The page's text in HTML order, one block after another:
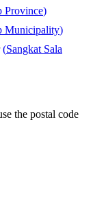
Province)
Municipality)
(Sangkat Sala
the postal code